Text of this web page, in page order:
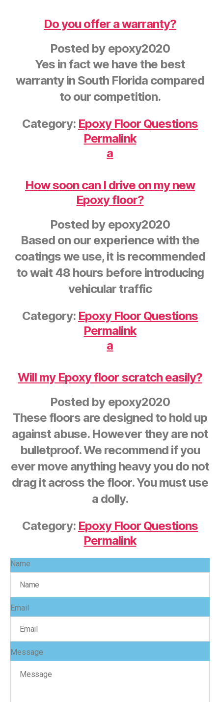
Do you offer a warranty?
Posted by epoxy2020
Yes in fact we have the best
warranty in South Florida compared
to our competition.
Category: Epoxy Floor Questions
Permalink
a
How soon can I drive on my new
Epoxy floor?
Posted by epoxy2020
Based on our experience with the
coatings we use, it is recommended
to wait 48 hours before introducing
vehicular traffic
Category: Epoxy Floor Questions
Permalink
a
Will my Epoxy floor scratch easily?
Posted by epoxy2020
These floors are designed to hold up
against abuse. However they are not
bulletproof. We recommend if you
ever move anything heavy you do not
drag it across the floor. You must use
a dolly.
Category: Epoxy Floor Questions
Permalink
Name
Email
Message